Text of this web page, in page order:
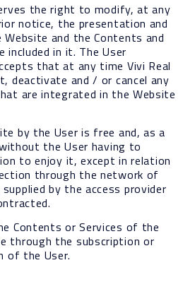
the right to modify, at any
notice, the presentation and
and the Contents and
included in it. The User
that at any time Vivi Real
deactivate and / or cancel any
are integrated in the Website
by the User is free and, as a
the User having to
to enjoy it, except in relation
through the network of
by the access provider
Contents or Services of the
through the subscription or
of the User.